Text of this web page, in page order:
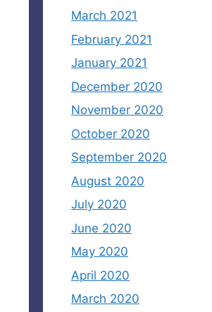
March 2021
February 2021
January 2021
December 2020
November 2020
October 2020
September 2020
August 2020
July 2020
June 2020
May 2020
April 2020
March 2020